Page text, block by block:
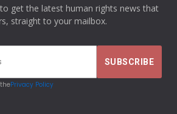
get the latest human rights news that
straight to your mailbox.
Privacy Policy